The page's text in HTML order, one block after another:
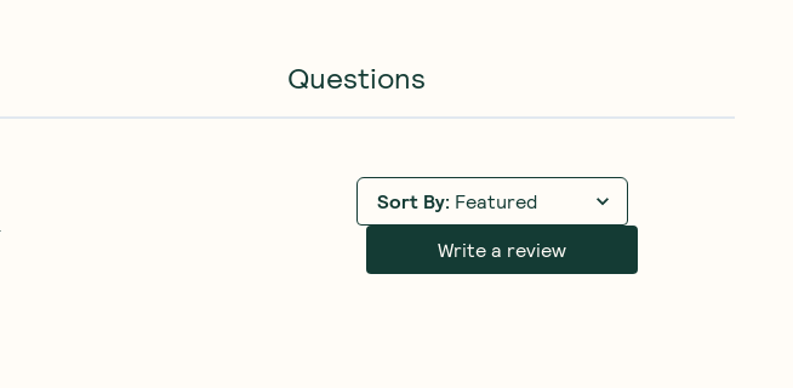
Questions
Sort By: Featured
Write a review